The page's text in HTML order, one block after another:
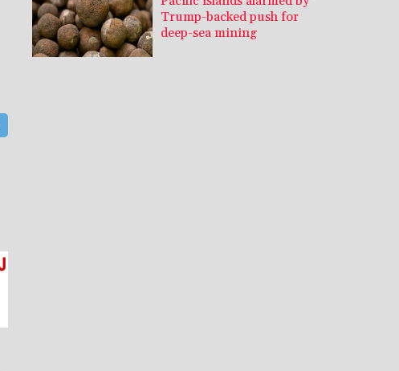
Trump-backed push for
deep-sea mining